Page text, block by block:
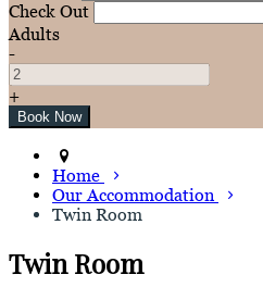
Check Out
Adults
-
+
Home
Our Accommodation
Twin Room
Twin Room